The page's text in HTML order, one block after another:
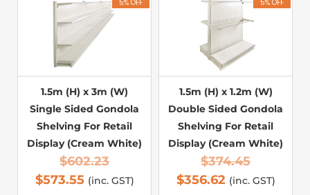
5% OFF
1.5m (H) x 3m (W)
Single Sided Gondola
Shelving For Retail
Display (Cream White)
$602.23
$573.55 (inc. GST)
5% OFF
1.5m (H) x 1.2m (W)
Double Sided Gondola
Shelving For Retail
Display (Cream White)
$374.45
$356.62 (inc. GST)